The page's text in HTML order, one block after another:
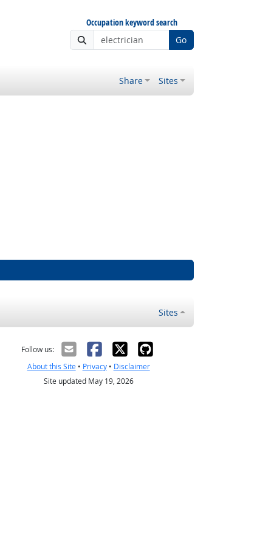
Occupation keyword search
Go
Share Sites
Sites
Follow us:
About this Site• Privacy• Disclaimer
Site updated May 19, 2026